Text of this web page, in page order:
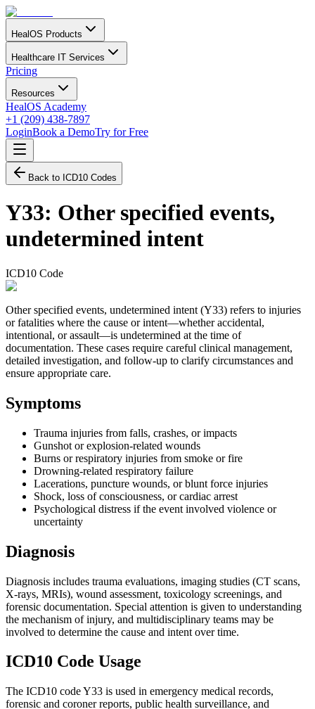
HealOS Products
Healthcare IT Services
Pricing
Resources
HealOS Academy
+1 (209) 438-7897
LoginBook a DemoTry for Free
Back to ICD10 Codes
Y33: Other specified events,
undetermined intent
ICD10 Code
Other specified events, undetermined intent (Y33) refers to injuries
or fatalities where the cause or intent—whether accidental,
intentional, or assault—is undetermined at the time of
documentation. These cases require careful clinical management,
detailed investigation, and follow-up to clarify circumstances and
ensure appropriate care.
Symptoms
Trauma injuries from falls, crashes, or impacts
Gunshot or explosion-related wounds
Burns or respiratory injuries from smoke or fire
Drowning-related respiratory failure
Lacerations, puncture wounds, or blunt force injuries
Shock, loss of consciousness, or cardiac arrest
Psychological distress if the event involved violence or
uncertainty
Diagnosis
Diagnosis includes trauma evaluations, imaging studies (CT scans,
X-rays, MRIs), wound assessment, toxicology screenings, and
forensic documentation. Special attention is given to understanding
the mechanism of injury, and multidisciplinary teams may be
involved to determine the cause and intent over time.
ICD10 Code Usage
The ICD10 code Y33 is used in emergency medical records,
forensic and coroner reports, public health surveillance, and